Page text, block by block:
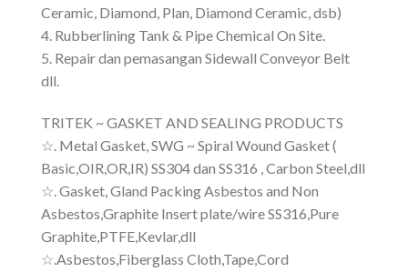
Ceramic, Diamond, Plan, Diamond Ceramic, dsb)
4. Rubberlining Tank & Pipe Chemical On Site.
5. Repair dan pemasangan Sidewall Conveyor Belt
dll.
TRITEK ~ GASKET AND SEALING PRODUCTS
☆. Metal Gasket, SWG ~ Spiral Wound Gasket (
Basic,OIR,OR,IR) SS304 dan SS316 , Carbon Steel,dll
☆. Gasket, Gland Packing Asbestos and Non
Asbestos,Graphite Insert plate/wire SS316,Pure
Graphite,PTFE,Kevlar,dll
☆.Asbestos,Fiberglass Cloth,Tape,Cord